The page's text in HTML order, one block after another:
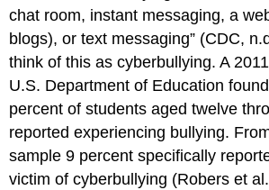
chat room, instant messaging, a
blogs), or text messaging” (CDC,
think of this as cyberbullying. A
U.S. Department of Education
percent of students aged twelve
reported experiencing bullying.
sample 9 percent specifically
victim of cyberbullying (Robers et